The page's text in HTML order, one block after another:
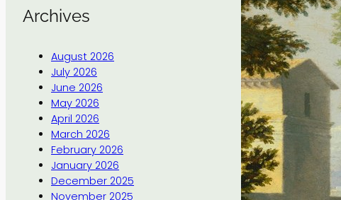
Archives
August 2026
July 2026
June 2026
May 2026
April 2026
March 2026
February 2026
January 2026
December 2025
November 2025